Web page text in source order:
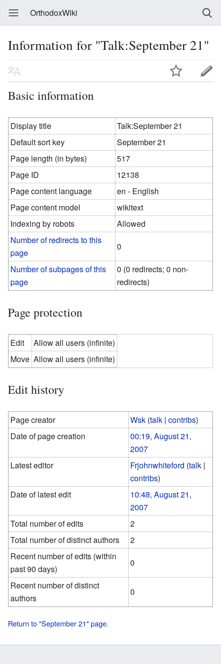
OrthodoxWiki
Information for "Talk:September 21"
Basic information
Display title
Talk:September 21
Default sort key
September 21
Page length (in bytes)
517
Page ID
12138
Page content language
en - English
Page content model
wikitext
Indexing by robots
Allowed
Number of redirects to this
page
0
Number of subpages of this
page
0 (0 redirects; 0 non-
redirects)
Page protection
Edit
Allow all users (infinite)
Move Allow all users (infinite)
Edit history
Page creator Wsk (talk |contribs)
Date of page creation
00:19, August 21,
2007
Latest editor
Frjohnwhiteford (talk |
contribs)
Date of latest edit
10:48, August 21,
2007
Total number of edits
2
Total number of distinct authors
2
Recent number of edits (within
past 90 days)
0
Recent number of distinct
authors
0
Return to "September 21" page.